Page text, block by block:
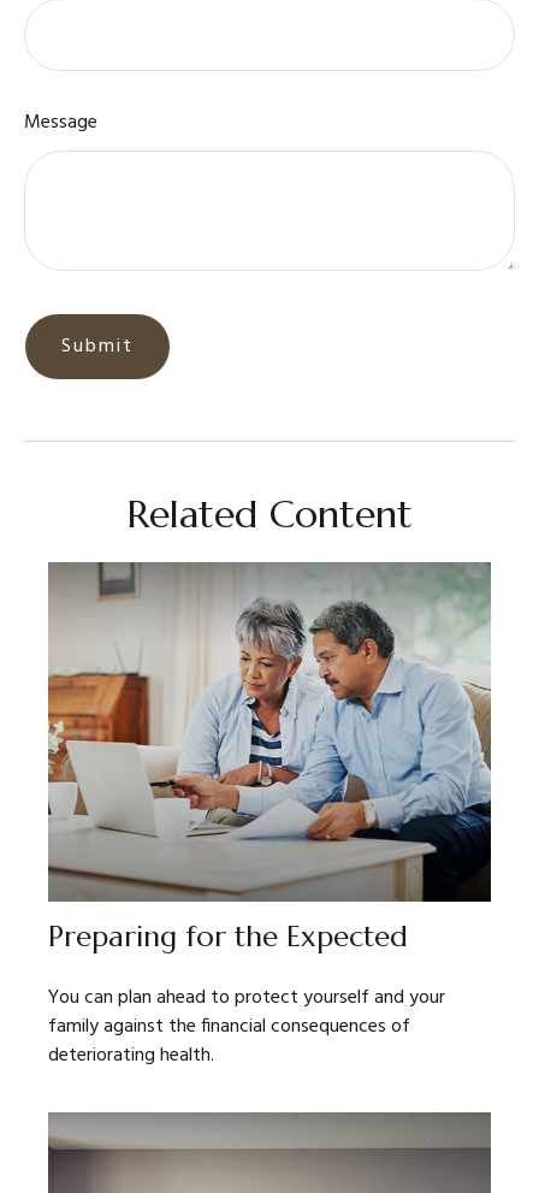
Message
Related Content
Preparing for the Expected
You can plan ahead to protect yourself and your
family against the financial consequences of
deteriorating health.